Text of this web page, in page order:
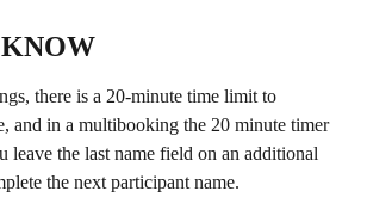
there is a 20-minute time limit to
and in a multibooking the 20 minute timer
leave the last name field on an additional
the next participant name.